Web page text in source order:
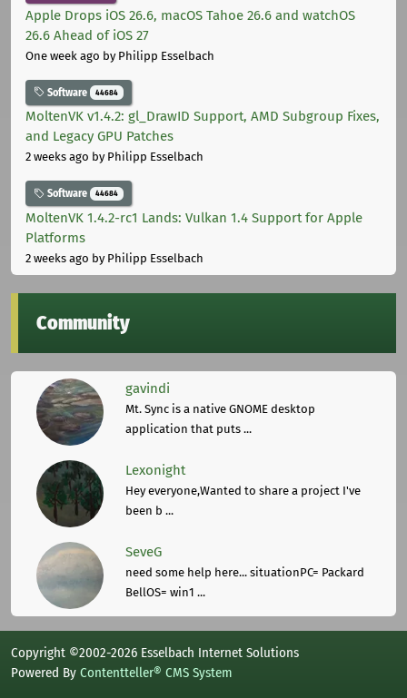
Apple Drops iOS 26.6, macOS Tahoe 26.6 and watchOS
26.6 Ahead of iOS 27
One week ago by Philipp Esselbach
Software 44684
MoltenVK v1.4.2: gl_DrawID Support, AMD Subgroup Fixes,
and Legacy GPU Patches
2 weeks ago by Philipp Esselbach
Software 44684
MoltenVK 1.4.2-rc1 Lands: Vulkan 1.4 Support for Apple
Platforms
2 weeks ago by Philipp Esselbach
Community
gavindi
Mt. Sync is a native GNOME desktop
application that puts ...
Lexonight
Hey everyone,Wanted to share a project I've
been b ...
SeveG
need some help here... situationPC= Packard
BellOS= win1 ...
Copyright ©2002-2026 Esselbach Internet Solutions
Powered By Contentteller® CMS System